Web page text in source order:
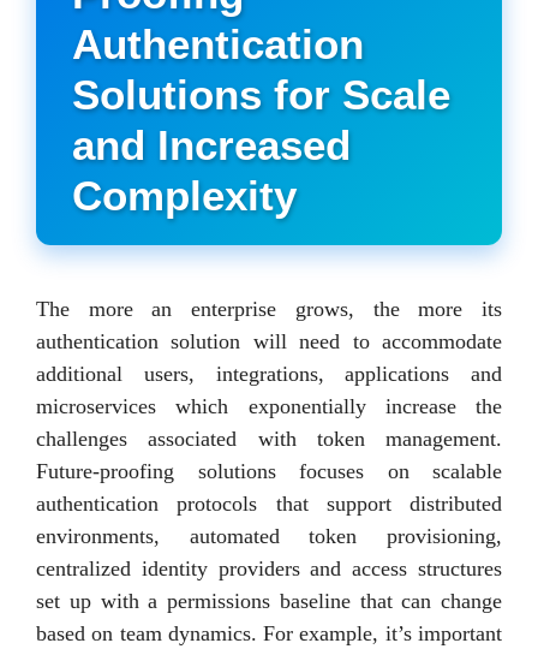
Authentication
Solutions for Scale
and Increased
Complexity
The more an enterprise grows, the more its
authentication solution will need to accommodate
additional users, integrations, applications and
microservices which exponentially increase the
challenges associated with token management.
Future-proofing solutions focuses on scalable
authentication protocols that support distributed
environments, automated token provisioning,
centralized identity providers and access structures
set up with a permissions baseline that can change
based on team dynamics. For example, it’s important